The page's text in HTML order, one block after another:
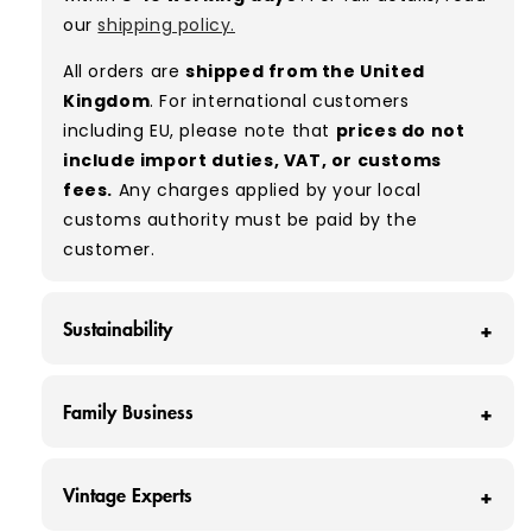
included in our bales due to the nature of
used/vintage clothing.
Typical mix:A 80% B 20%(approx.)
ourshipping policy.
All orders are shipped from the United
Kingdom. For international customers
including EU, please note that prices do not
include import duties, VAT, or customs
fees. Any charges applied by your local
customs authority must be paid by the
customer.
Sustainability
160 tonnes of clothing from ending up in
individual items of clothing.
Family Business
just a business; we're a family dedicated to
Vintage Experts